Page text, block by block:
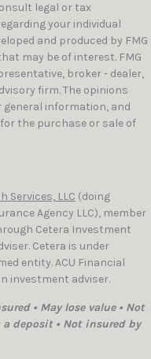
legal or tax
your individual
and produced by FMG
may be of interest. FMG
broker - dealer,
firm. The opinions
general information, and
the purchase or sale of
Services, LLC (doing
Agency LLC), member
Cetera Investment
Cetera is under
entity. ACU Financial
investment adviser.
• May lose value • Not
deposit • Not insured by